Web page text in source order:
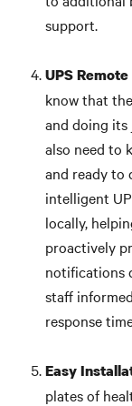
support.
UPS
know that
and doing its
also need to
and ready to
intelligent
locally,
proactively
notifications
staff
response
Easy
plates of